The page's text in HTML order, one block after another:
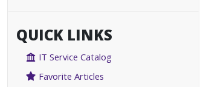
QUICK LINKS
IT Service Catalog
Favorite Articles